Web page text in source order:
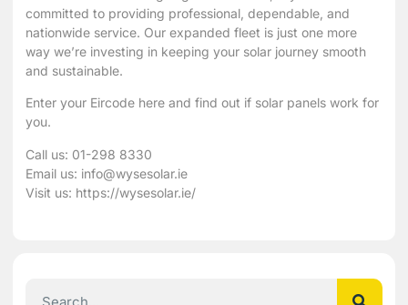
committed to providing professional, dependable, and
nationwide service. Our expanded fleet is just one more
way we’re investing in keeping your solar journey smooth
and sustainable.
Enter your Eircode here and find out if solar panels work for
you.
Call us: 01-298 8330
Email us: info@wysesolar.ie
Visit us: https://wysesolar.ie/